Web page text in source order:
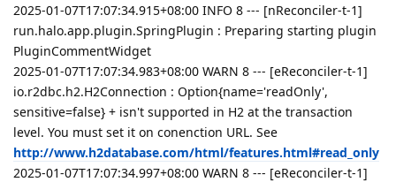
2025-01-07T17:07:34.915+08:00 INFO 8 --- [nReconciler-t-1]
run.halo.app.plugin.SpringPlugin : Preparing starting plugin
PluginCommentWidget
2025-01-07T17:07:34.983+08:00 WARN 8 --- [eReconciler-t-1]
io.r2dbc.h2.H2Connection : Option{name='readOnly',
sensitive=false} + isn't supported in H2 at the transaction
level. You must set it on conenction URL. See
http://www.h2database.com/html/features.html#read_only
2025-01-07T17:07:34.997+08:00 WARN 8 --- [eReconciler-t-1]